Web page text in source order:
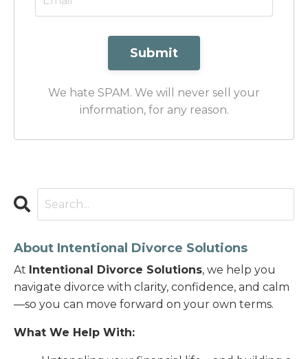
Submit
We hate SPAM. We will never sell your
information, for any reason.
About Intentional Divorce Solutions
At Intentional Divorce Solutions, we help you
navigate divorce with clarity, confidence, and calm
—so you can move forward on your own terms.
What We Help With: